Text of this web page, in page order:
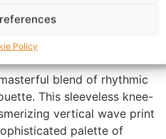
Policy
blend of rhythmic
This sleeveless knee-
vertical wave print
palette of